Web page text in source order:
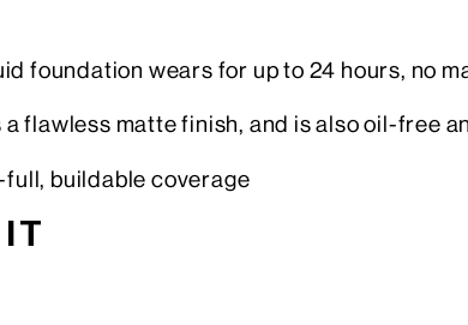
foundation wears for up to 24 hours, no
flawless matte finish, and is also oil-free
buildable coverage
IT